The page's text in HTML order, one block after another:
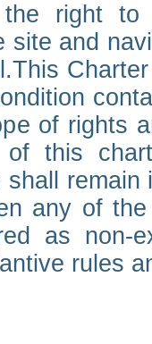
the right
site and
of rights
this
shall
any of
as non-
rules